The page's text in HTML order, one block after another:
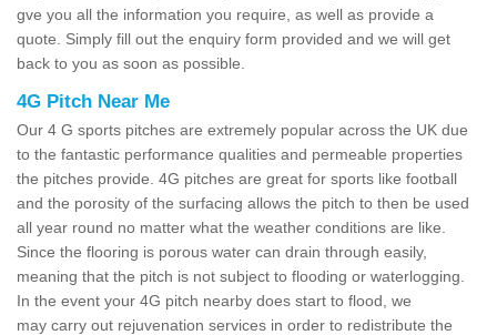
gve you all the information you require, as well as provide a
quote. Simply fill out the enquiry form provided and we will get
back to you as soon as possible.
4G Pitch Near Me
Our 4 G sports pitches are extremely popular across the UK due
to the fantastic performance qualities and permeable properties
the pitches provide. 4G pitches are great for sports like football
and the porosity of the surfacing allows the pitch to then be used
all year round no matter what the weather conditions are like.
Since the flooring is porous water can drain through easily,
meaning that the pitch is not subject to flooding or waterlogging.
In the event your 4G pitch nearby does start to flood, we
may carry out rejuvenation services in order to redistribute the